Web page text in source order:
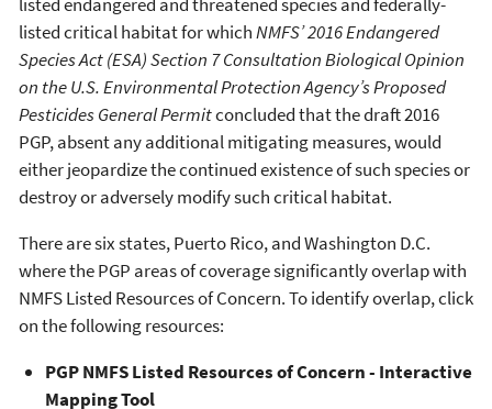
listed critical habitat for whichNMFS’ 2016 Endangered
Species Act (ESA) Section 7 Consultation Biological Opinion
on the U.S. Environmental Protection Agency’s Proposed
Pesticides General Permitconcluded that the draft 2016
PGP, absent any additional mitigating measures, would
either jeopardize the continued existence of such species or
destroy or adversely modify such critical habitat.
There are six states, Puerto Rico, and Washington D.C.
where the PGP areas of coverage significantly overlap with
NMFS Listed Resources of Concern. To identify overlap, click
on the following resources:
PGP NMFS Listed Resources of Concern - Interactive
Mapping Tool